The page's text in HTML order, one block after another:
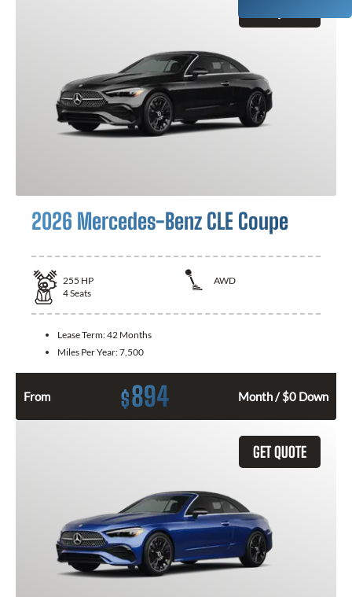
2026 Mercedes-Benz CLE Coupe
255 HP
AWD
4Seats
Lease Term:42 Months
Miles Per Year:7,500
From $894 Month / $0 Down
GET QUOTE